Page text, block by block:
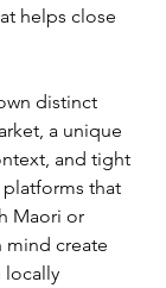
helps close
distinct
a unique
and tight
that
Maori or
mind create
locally